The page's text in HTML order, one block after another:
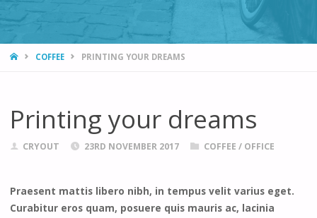
HOMECOFFEE PRINTING YOUR DREAMS
Printing your dreams
CRYOUT 23RD NOVEMBER 2017 COFFEE / OFFICE
Praesent mattis libero nibh, in tempus velit varius eget.
Curabitur eros quam, posuere quis mauris ac, lacinia